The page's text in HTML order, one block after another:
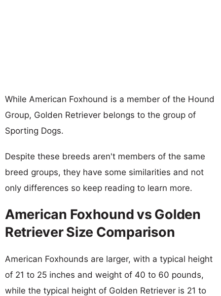
While American Foxhound is a member of the Hound
Group, Golden Retriever belongs to the group of
Sporting Dogs.
Despite these breeds aren't members of the same
breed groups, they have some similarities and not
only differences so keep reading to learn more.
American Foxhound vs Golden
Retriever Size Comparison
American Foxhounds are larger, with a typical height
of 21 to 25 inches and weight of 40 to 60 pounds,
while the typical height of Golden Retriever is 21 to